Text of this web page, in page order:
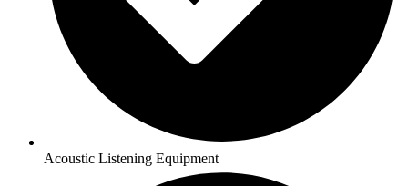
Acoustic Listening Equipment